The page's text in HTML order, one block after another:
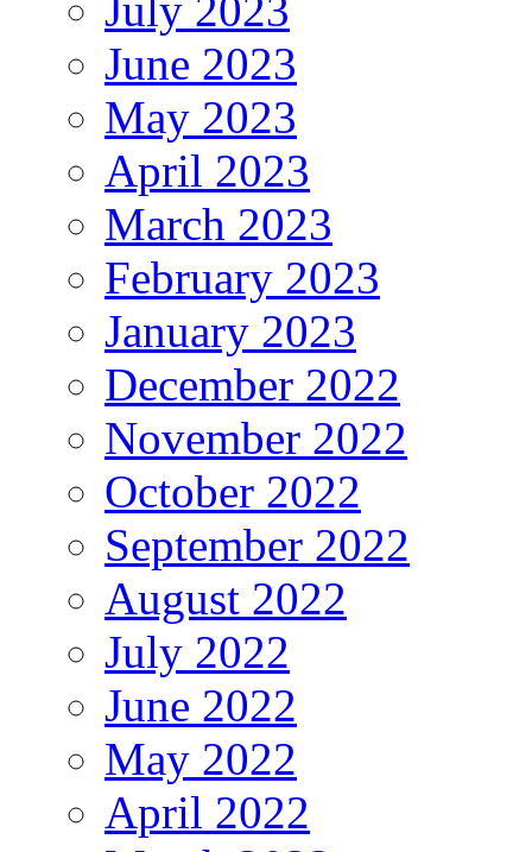
June 2023
May 2023
April 2023
March 2023
February 2023
January 2023
December 2022
November 2022
October 2022
September 2022
August 2022
July 2022
June 2022
May 2022
April 2022